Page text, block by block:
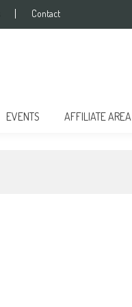
Contact
EVENTS AFFILIATE AREA